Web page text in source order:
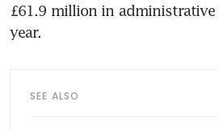
£61.9 million in administrative
year.
SEE ALSO